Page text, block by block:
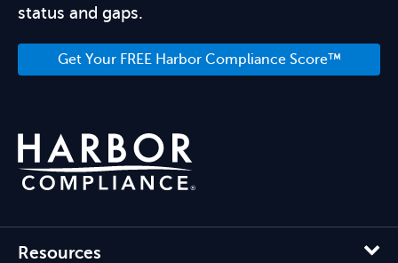
status and gaps.
Get Your FREE Harbor Compliance Score™
Resources